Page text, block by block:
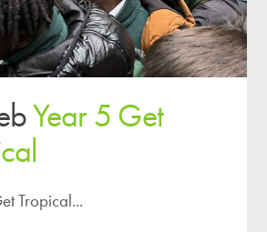
Year 5 Get
Tropical...